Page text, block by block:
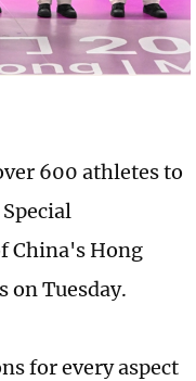
600 athletes to
China's Hong
on Tuesday.
for every aspect